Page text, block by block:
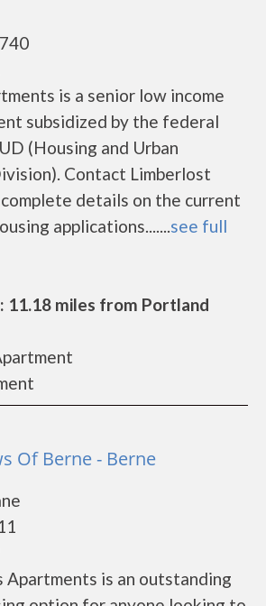
is a senior low income
subsidized by the federal
(Housing and Urban
Contact Limberlost
details on the current
applications.......see full
11.18 miles from Portland
Of Berne - Berne
Apartments is an outstanding